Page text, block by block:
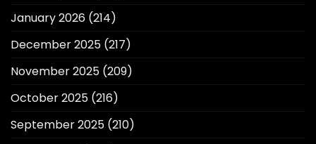
January 2026 (214)
December 2025 (217)
November 2025 (209)
October 2025 (216)
September 2025 (210)